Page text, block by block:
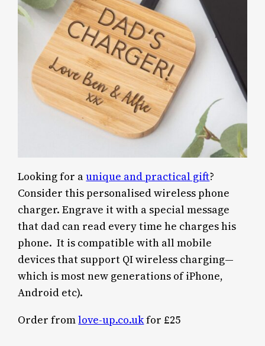
Looking for aunique and practical gift?
Consider this personalised wireless phone
charger. Engrave it with a special message
that dad can read every time he charges his
phone. It is compatible with all mobile
devices that support QI wireless charging—
which is most new generations of iPhone,
Android etc).
Order fromlove-up.co.ukfor £25